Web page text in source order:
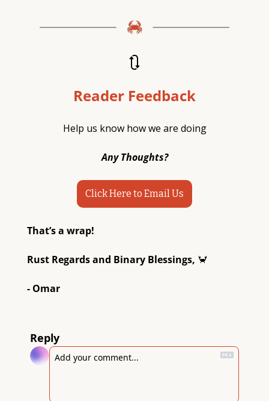
🔃
Reader Feedback
Help us know how we are doing
Any Thoughts?
Click Here to Email Us
That’s a wrap!
Rust Regards and Binary Blessings, 🦀
- Omar
Reply